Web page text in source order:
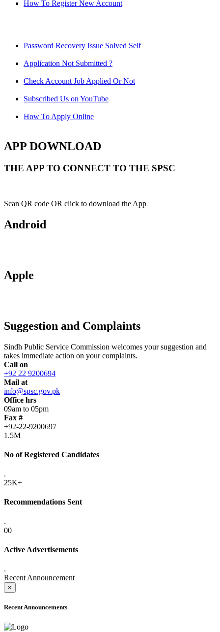
How To Register New Account
Password Recovery Issue Solved Self
Application Not Submitted ?
Check Account Job Applied Or Not
Subscribed Us on YouTube
How To Apply Online
APP DOWNLOAD
THE APP TO CONNECT TO THE SPSC
Scan QR code OR click to download the App
Android
Apple
Suggestion and Complaints
Sindh Public Service Commission welcomes your suggestion and
takes immediate action on your complaints.
Call on
+92 22 9200694
Mail at
info@spsc.gov.pk
Office hrs
09am to 05pm
Fax #
+92-22-9200697
1.5M
No of Registered Candidates
.
25K+
Recommendations Sent
.
00
Active Advertisements
.
Recent Announcement
×
Recent Announcements